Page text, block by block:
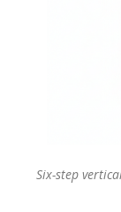
Six-step